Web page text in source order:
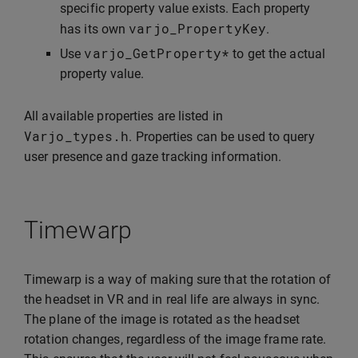
specific property value exists. Each property
has its own varjo_PropertyKey.
Use varjo_GetProperty* to get the actual
property value.
All available properties are listed in
Varjo_types . h. Properties can be used to query
user presence and gaze tracking information.
Timewarp
Timewarp is a way of making sure that the rotation of
the headset in VR and in real life are always in sync.
The plane of the image is rotated as the headset
rotation changes, regardless of the image frame rate.